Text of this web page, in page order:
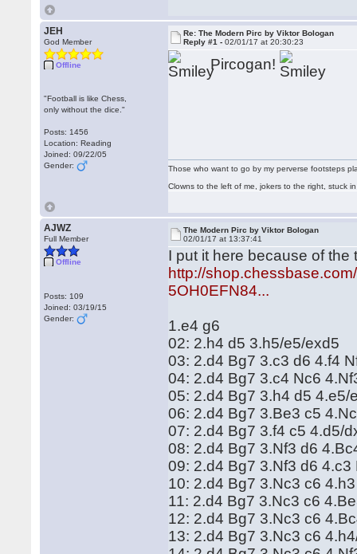
JEH
God Member
Offline
"Football is like Chess,
only without the dice."
Posts: 1456
Location: Reading
Joined: 09/22/05
Gender:
Re: The Modern Pirc by Viktor Bologan
Reply #1 -02/01/17 at 20:30:23
Pircogan!
Those who want to go by my perverse footsteps
Clowns to the left of me, jokers to the right, stuck
AJWZ
Full Member
Offline
Posts: 109
Joined: 03/19/15
Gender:
The Modern Pirc by Viktor Bologan
02/01/17 at 13:37:41
I put it here because of
http://
5OH0EFN84...
1.e4 g6
02: 2.h4 d5 3.h5/e5/exd5
03: 2.d4 Bg7 3.c3 d6 4.f4
04: 2.d4 Bg7 3.c4 Nc6
05: 2.d4 Bg7 3.h4 d5
06: 2.d4 Bg7 3.Be3 c5
07: 2.d4 Bg7 3.f4 c5 4.d5/
08: 2.d4 Bg7 3.Nf3 d6
09: 2.d4 Bg7 3.Nf3 d6
10: 2.d4 Bg7 3.Nc3 c6
11: 2.d4 Bg7 3.Nc3 c6
12: 2.d4 Bg7 3.Nc3 c6
13: 2.d4 Bg7 3.Nc3 c6